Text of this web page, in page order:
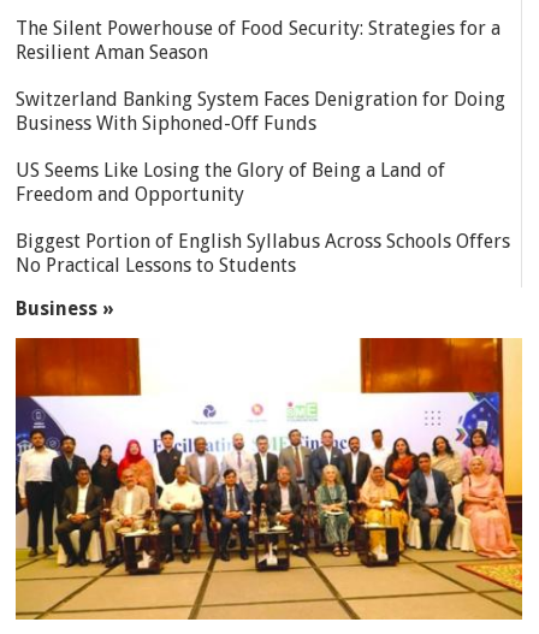
The Silent Powerhouse of Food Security: Strategies for a
Resilient Aman Season
Switzerland Banking System Faces Denigration for Doing
Business With Siphoned-Off Funds
US Seems Like Losing the Glory of Being a Land of
Freedom and Opportunity
Biggest Portion of English Syllabus Across Schools Offers
No Practical Lessons to Students
Business »